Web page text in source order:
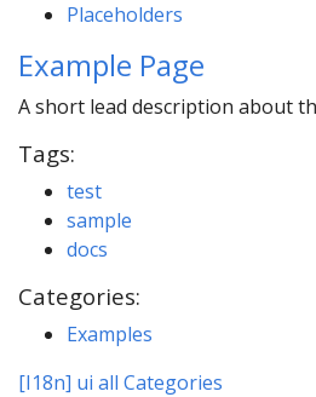
Placeholders
Example Page
A short lead description about
Tags:
test
sample
docs
Categories:
Examples
[I18n] ui all Categories